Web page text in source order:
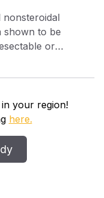
shown to be
or
and that
drugs
their interference
tumors
with tamoxifen
your region!
here.